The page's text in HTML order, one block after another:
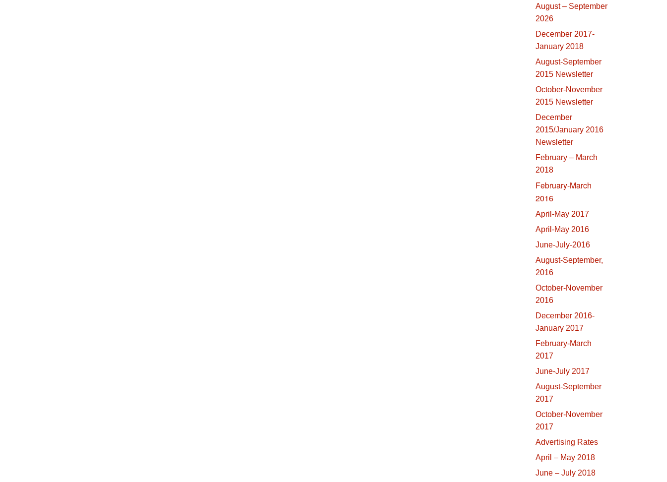
August – September
2026
December 2017-
January 2018
August-September
2015 Newsletter
October-November
2015 Newsletter
December
2015/January 2016
Newsletter
February – March
2018
February-March
2016
April-May 2017
April-May 2016
June-July-2016
August-September,
2016
October-November
2016
December 2016-
January 2017
February-March
2017
June-July 2017
August-September
2017
October-November
2017
Advertising Rates
April – May 2018
June – July 2018